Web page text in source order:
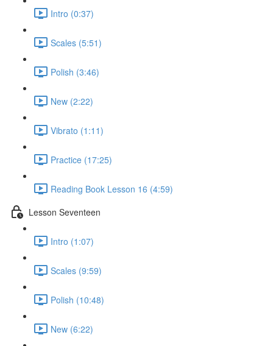
Intro (0:37)
Scales (5:51)
Polish (3:46)
New (2:22)
Vibrato (1:11)
Practice (17:25)
Reading Book Lesson 16 (4:59)
Lesson Seventeen
Intro (1:07)
Scales (9:59)
Polish (10:48)
New (6:22)